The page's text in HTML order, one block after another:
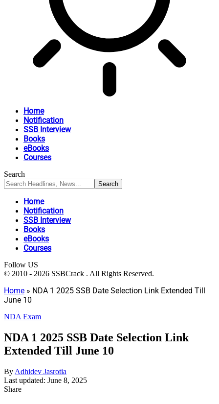
Home
Notification
SSB Interview
Books
eBooks
Courses
Search
Home
Notification
SSB Interview
Books
eBooks
Courses
Follow US
© 2010 - 2026 SSBCrack . All Rights Reserved.
Home » NDA 1 2025 SSB Date Selection Link Extended Till
June 10
NDA Exam
NDA 1 2025 SSB Date Selection Link
Extended Till June 10
By Adhidev Jasrotia
Last updated: June 8, 2025
Share